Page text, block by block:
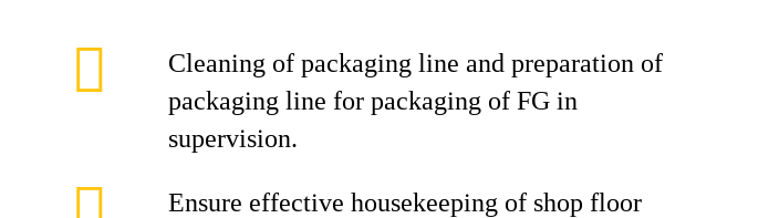
Cleaning of packaging line and preparation of
packaging line for packaging of FG in
supervision.
Ensure effective housekeeping of shop floor